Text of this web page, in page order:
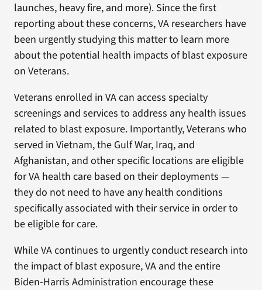
launches, heavy fire, and more). Since the first
reporting about these concerns, VA researchers have
been urgently studying this matter to learn more
about the potential health impacts of blast exposure
on Veterans.
Veterans enrolled in VA can access specialty
screenings and services to address any health issues
related to blast exposure. Importantly, Veterans who
served in Vietnam, the Gulf War, Iraq, and
Afghanistan, and other specific locations are eligible
for VA health care based on their deployments —
they do not need to have any health conditions
specifically associated with their service in order to
be eligible for care.
While VA continues to urgently conduct research into
the impact of blast exposure, VA and the entire
Biden-Harris Administration encourage these